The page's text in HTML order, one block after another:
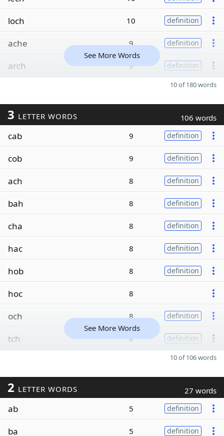
loch 10 definition
ache 9 definition
arch 9 definition
See More Words
10 of 180 words
3 LETTER WORDS 106 words
cab 9 definition
cob 9 definition
ach 8 definition
bah 8 definition
cha 8 definition
hac 8 definition
hob 8 definition
hoc 8
och 8 definition
tch 8 definition
See More Words
10 of 106 words
2 LETTER WORDS 27 words
ab 5 definition
ba 5 definition